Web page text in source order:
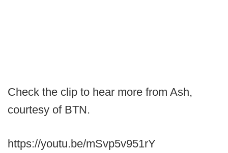
Check the clip to hear more from Ash,
courtesy of BTN.
https://youtu.be/mSvp5v951rY